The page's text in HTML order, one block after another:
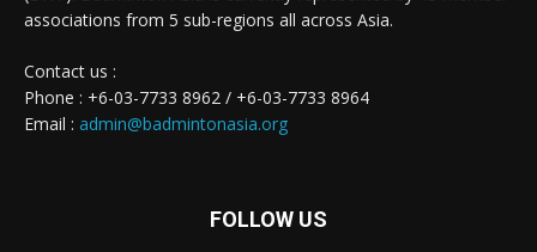
associations from 5 sub-regions all across Asia.
Contact us :
Phone : +6-03-7733 8962 / +6-03-7733 8964
Email : admin@badmintonasia.org
FOLLOW US